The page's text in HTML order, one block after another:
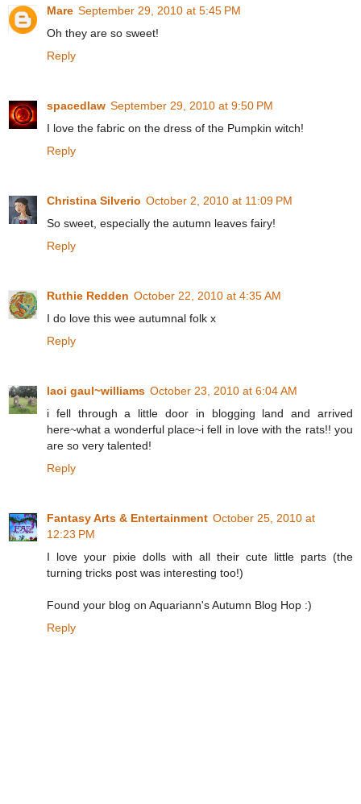
Mare September 29, 2010 at 5:45 PM
Oh they are so sweet!
Reply
spacedlaw September 29, 2010 at 9:50 PM
I love the fabric on the dress of the Pumpkin witch!
Reply
Christina Silverio October 2, 2010 at 11:09 PM
So sweet, especially the autumn leaves fairy!
Reply
Ruthie Redden October 22, 2010 at 4:35 AM
I do love this wee autumnal folk x
Reply
laoi gaul~williams October 23, 2010 at 6:04 AM
i fell through a little door in blogging land and arrived
here~what a wonderful place~i fell in love with the rats!! you
are so very talented!
Reply
Fantasy Arts & Entertainment October 25, 2010 at
12:23 PM
I love your pixie dolls with all their cute little parts (the
turning tricks post was interesting too!)
Found your blog on Aquariann's Autumn Blog Hop :)
Reply